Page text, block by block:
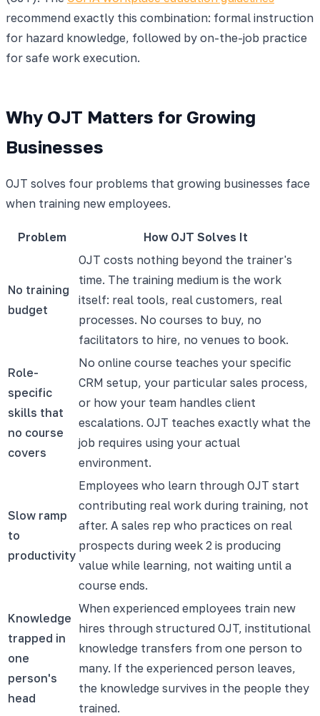
recommend exactly this combination: formal instruction
for hazard knowledge, followed by on-the-job practice
for safe work execution.
Why OJT Matters for Growing
Businesses
OJT solves four problems that growing businesses face
when training new employees.
Problem How OJT Solves It
No training
budget
OJT costs nothing beyond the trainer's
time. The training medium is the work
itself: real tools, real customers, real
processes. No courses to buy, no
facilitators to hire, no venues to book.
Role-
specific
skills that
no course
covers
No online course teaches your specific
CRM setup, your particular sales process,
or how your team handles client
escalations. OJT teaches exactly what the
job requires using your actual
environment.
Slow ramp
to
productivity
Employees who learn through OJT start
contributing real work during training, not
after. A sales rep who practices on real
prospects during week 2 is producing
value while learning, not waiting until a
course ends.
Knowledge
trapped in
one
person's
head
When experienced employees train new
hires through structured OJT, institutional
knowledge transfers from one person to
many. If the experienced person leaves,
the knowledge survives in the people they
trained.